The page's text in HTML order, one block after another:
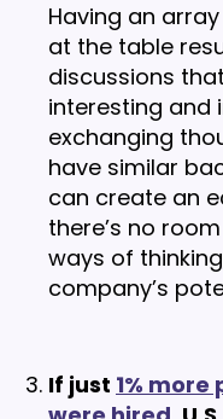
Having an
at the table
discussions
interesting and
exchanging
have similar
can create an
there’s no
ways of
company’s
If just 1%